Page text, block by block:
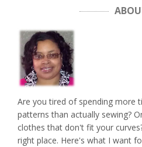
Are you tired of spending more
patterns than actually sewing?
clothes that don't fit your
right place. Here's what I want